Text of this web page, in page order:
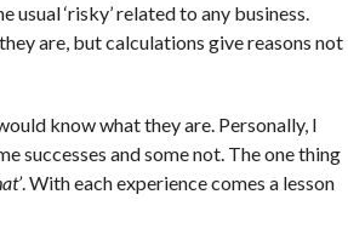
‘risky’ related to any business.
are, but calculations give reasons not
know what they are. Personally, I
successes and some not. The one thing
. With each experience comes a lesson